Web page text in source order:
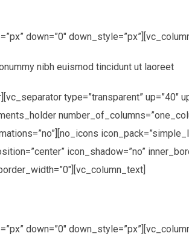
down=”0″
nibh euismod tincidunt ut laoreet
type=”transparent” up=”40″
icon_shadow=”no”
down=”0″